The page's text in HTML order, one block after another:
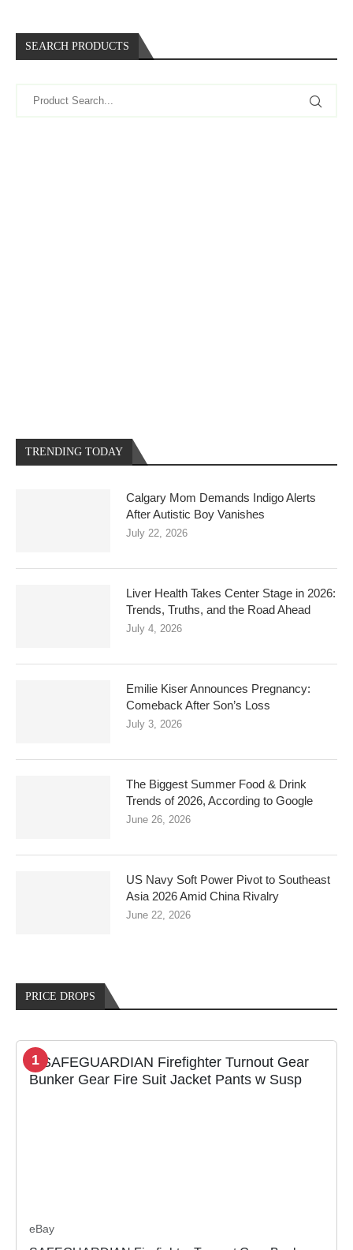
SEARCH PRODUCTS
TRENDING TODAY
Calgary Mom Demands Indigo Alerts
After Autistic Boy Vanishes
July 22, 2026
Liver Health Takes Center Stage in 2026:
Trends, Truths, and the Road Ahead
July 4, 2026
Emilie Kiser Announces Pregnancy:
Comeback After Son’s Loss
July 3, 2026
The Biggest Summer Food & Drink
Trends of 2026, According to Google
June 26, 2026
US Navy Soft Power Pivot to Southeast
Asia 2026 Amid China Rivalry
June 22, 2026
PRICE DROPS
1
eBay